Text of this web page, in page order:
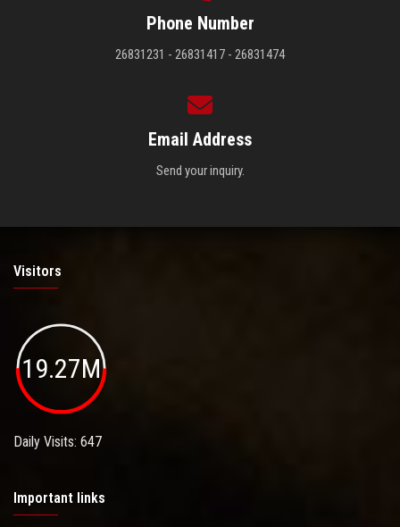
Phone Number
26831231 - 26831417 - 26831474
Email Address
Send your inquiry.
Visitors
19.27M
Daily Visits: 647
Important links